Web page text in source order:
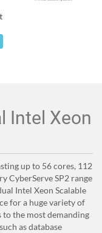
Intel Xeon
up to 56 cores, 112
CyberServe SP2 range
Intel Xeon Scalable
for a huge variety of
the most demanding
as database